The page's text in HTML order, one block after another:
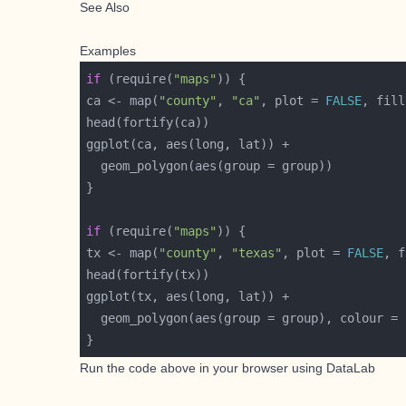
See Also
Examples
if (require( "maps"
ca <- map( "county" , "ca" , plot = FALSE, fill
if (require( "maps"
tx <- map( "county" , "texas" , plot = FALSE,
  geom_polygon(aes(group = group), colour =
Run the code above in your browser using DataLab